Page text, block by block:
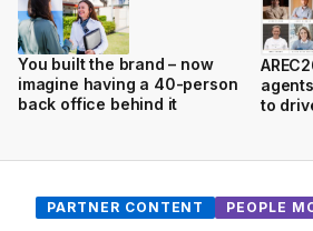
You built the brand – now
imagine having a 40-person
back office behind it
to
PARTNER CONTENT PEOPLE